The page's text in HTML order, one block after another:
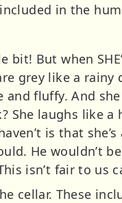
in the
But when
grey like a rainy
fluffy. And
laughs like a
is that she’s
He wouldn’t
isn’t fair to us
cellar. These